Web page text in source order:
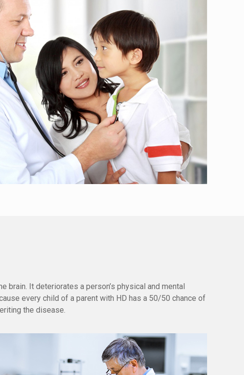
brain. It deteriorates a person’s physical and mental
every child of a parent with HD has a 50/50 chance of
the disease.